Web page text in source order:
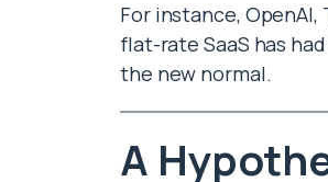
For instance,
flat-rate SaaS has
the new normal.
A